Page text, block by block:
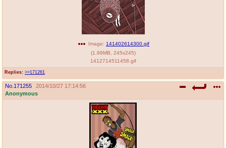
Replies: >>171261
Image: 141402614300.gif
(1.99MB 245x245)
1412714511458.gif
No. 171255
2014/10/27 17:14:56
Anonymous